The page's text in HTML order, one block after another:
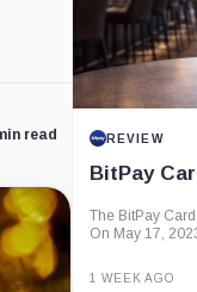
read REVIEW
BitPay
The BitPay
On May 17,
1 WEEK AGO